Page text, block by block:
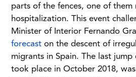
parts of the fences, one of them
hospitalization. This event
Minister of Interior Fernando
forecast on the descent of
migrants in Spain. The last
took place in October 2018,